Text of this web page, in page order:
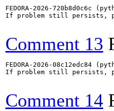
FEDORA-2026-720b8d0c6c
If problem still persists,
Comment 13
FEDORA-2026-08c12edc84
If problem still persists,
Comment 14